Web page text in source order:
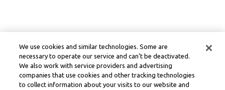
We use cookies and similar technologies. Some are
necessary to operate our service and can’t be deactivated.
We also work with service providers and advertising
companies that use cookies and other tracking technologies
to collect information about your visits to our website and